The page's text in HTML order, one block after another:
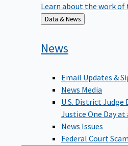
Learn about the work of
Back
to
Data & News
News
Email Updates &
News Media
U.S. District Judge
Justice One Day at
News Issues
Federal Court